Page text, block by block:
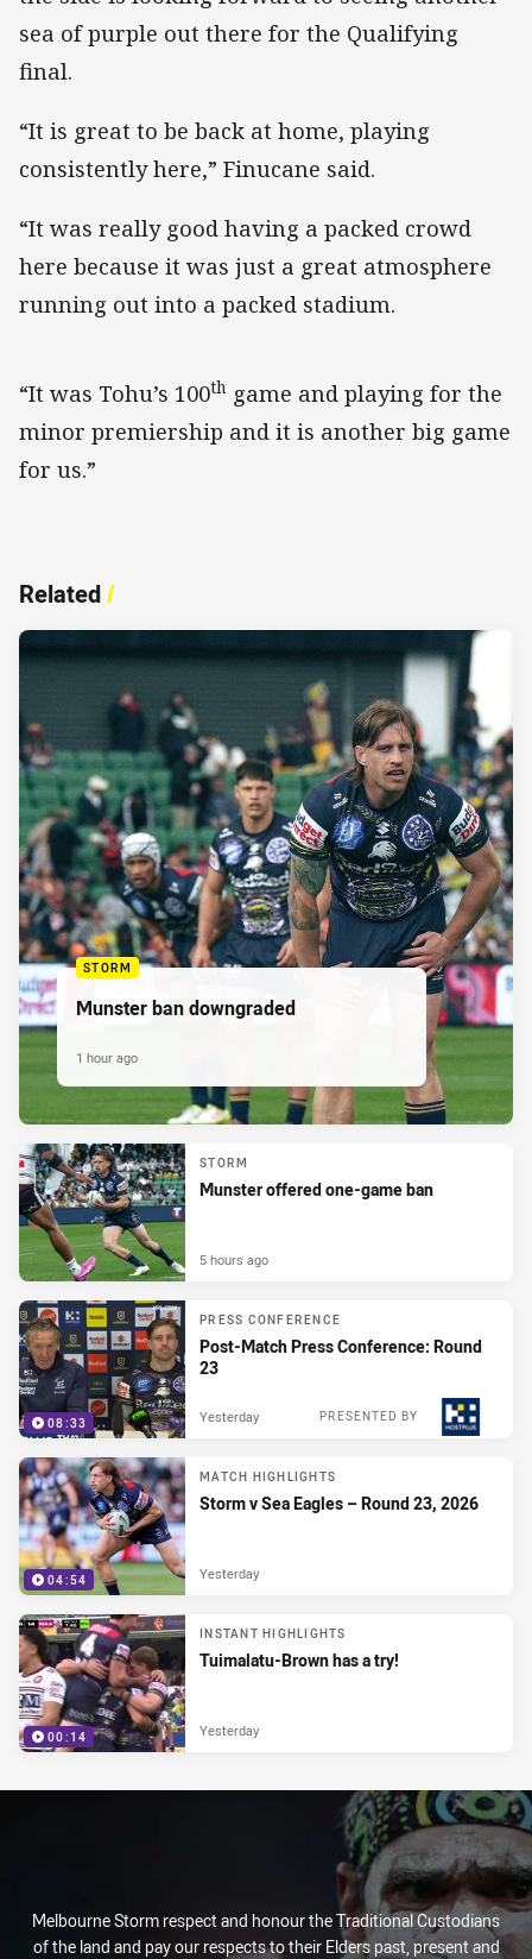
sea of purple out there for the Qualifying
final.
“It is great to be back at home, playing
consistently here,” Finucane said.
“It was really good having a packed crowd
here because it was just a great atmosphere
running out into a packed stadium.
“It was Tohu’s 100th game and playing for the
minor premiership and it is another big game
for us.”
Related/
STORM
Munster ban downgraded
1 hour ago
STORM
Munster offered one-game ban
5 hours ago
08:33
PRESS CONFERENCE
Post-Match Press Conference: Round
23
PRESENTED BY
Yesterday
04:54
MATCH HIGHLIGHTS
Storm v Sea Eagles – Round 23, 2026
Yesterday
00:14
INSTANT HIGHLIGHTS
Tuimalatu-Brown has a try!
Yesterday
Melbourne Storm respect and honour the Traditional Custodians
of the land and pay our respects to their Elders past, present and